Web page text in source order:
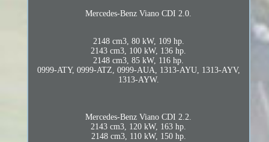
Mercedes-Benz Viano CDI 2.0.
2148 cm3, 80 kW, 109 hp.
2143 cm3, 100 kW, 136 hp.
2148 cm3, 85 kW, 116 hp.
0999-ATY, 0999-ATZ, 0999-AUA, 1313-AYU, 1313-AYV,
1313-AYW.
Mercedes-Benz Viano CDI 2.2.
2143 cm3, 120 kW, 163 hp.
2148 cm3, 110 kW, 150 hp.